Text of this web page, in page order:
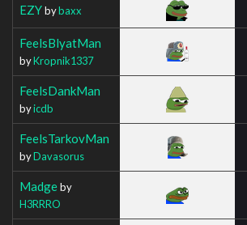
EZYbybaxx
FeelsBlyatMan
byKropnik1337
FeelsDankMan
byicdb
FeelsTarkovMan
byDavasorus
Madgeby
H3RRRO